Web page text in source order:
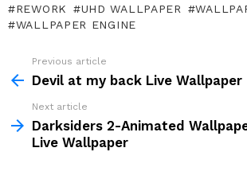
REWORK
UHD WALLPAPER
WALLPAPER ENGINE
more
Previous article
Devil at my back Live Wallpaper
Next article
Darksiders 2-Animated
Live Wallpaper